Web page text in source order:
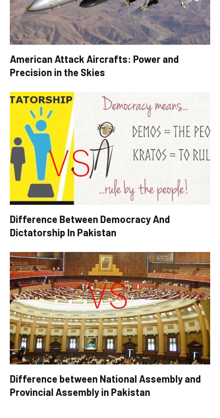
American Attack Aircrafts: Power and
Precision in the Skies
Difference Between Democracy And
Dictatorship In Pakistan
Difference between National Assembly and
Provincial Assembly in Pakistan